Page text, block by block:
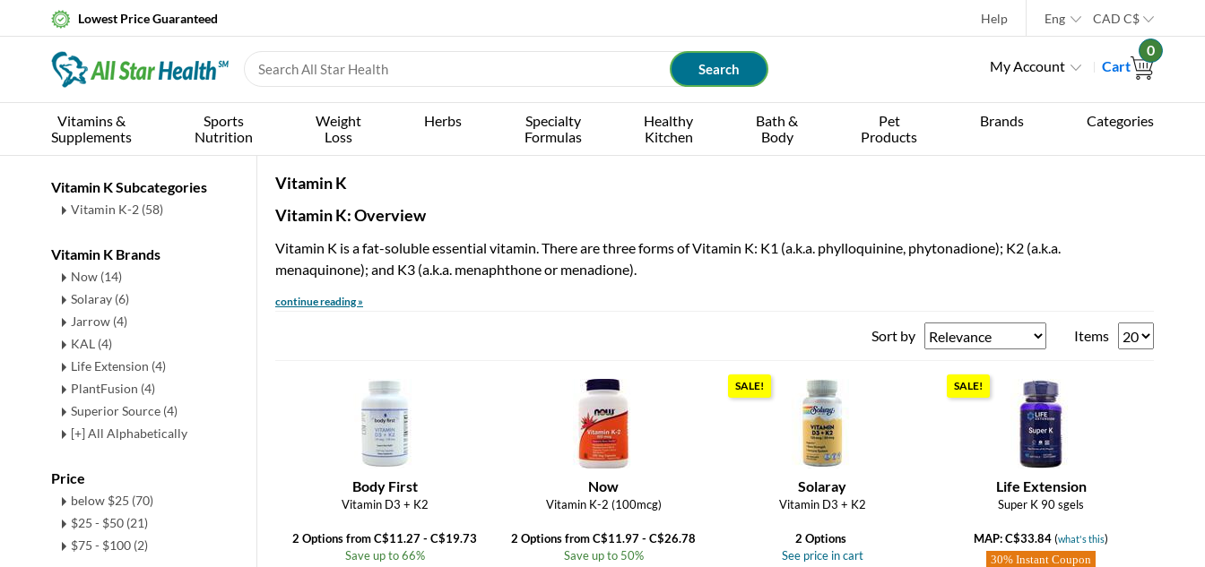
Lowest Price Guaranteed Help Eng CAD C$
My Account Cart
0
Vitamins &
Supplements
Sports
Nutrition
Weight
Loss
Herbs
Specialty
Formulas
Healthy
Kitchen
Bath &
Body
Pet
Products
Brands Categories
Vitamin K Subcategories
Vitamin K-2 (58)
Vitamin K Brands
Now (14)
Solaray (6)
Jarrow (4)
KAL (4)
Life Extension (4)
PlantFusion (4)
Superior Source (4)
[+] All Alphabetically
Price
below $25 (70)
$25 - $50 (21)
$75 - $100 (2)
Vitamin K
Vitamin K: Overview
Vitamin K is a fat-soluble essential vitamin. There are three forms of Vitamin K: K1 (a.k.a. phylloquinine, phytonadione); K2 (a.k.a.
menaquinone); and K3 (a.k.a. menaphthone or menadione).
continue reading »
Sort by Items
Body First
Vitamin D3 + K2
2 Options from C$11.27 - C$19.73
Save up to 66%
Now
Vitamin K-2 (100mcg)
2 Options from C$11.97 - C$26.78
Save up to 50%
SALE!
Solaray
Vitamin D3 + K2
2 Options
See price in cart
SALE!
Life Extension
Super K 90 sgels
MAP: C$33.84(what's this)
30% Instant Coupon